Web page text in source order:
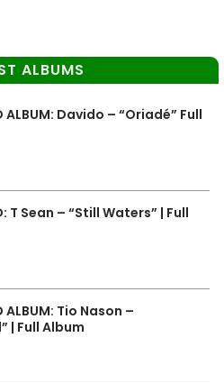
ALBUMS
ALBUM: Davido – “Oriadé” Full
T Sean – “Still Waters” | Full
ALBUM: Tio Nason –
| Full Album